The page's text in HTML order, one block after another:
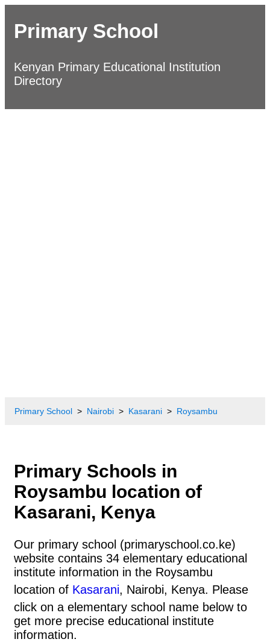
Primary School
Kenyan Primary Educational Institution
Directory
Primary School Nairobi Kasarani Roysambu
Primary Schools in
Roysambu location of
Kasarani, Kenya
Our primary school (primaryschool.co.ke)
website contains 34 elementary educational
institute information in the Roysambu
location of Kasarani, Nairobi, Kenya. Please
click on a elementary school name below to
get more precise educational institute
information.